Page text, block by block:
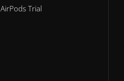
AirPods Trial